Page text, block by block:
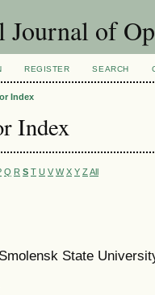
Journal of
REGISTER SEARCH
Index
Index
Q R S T U V W X Y Z All
State